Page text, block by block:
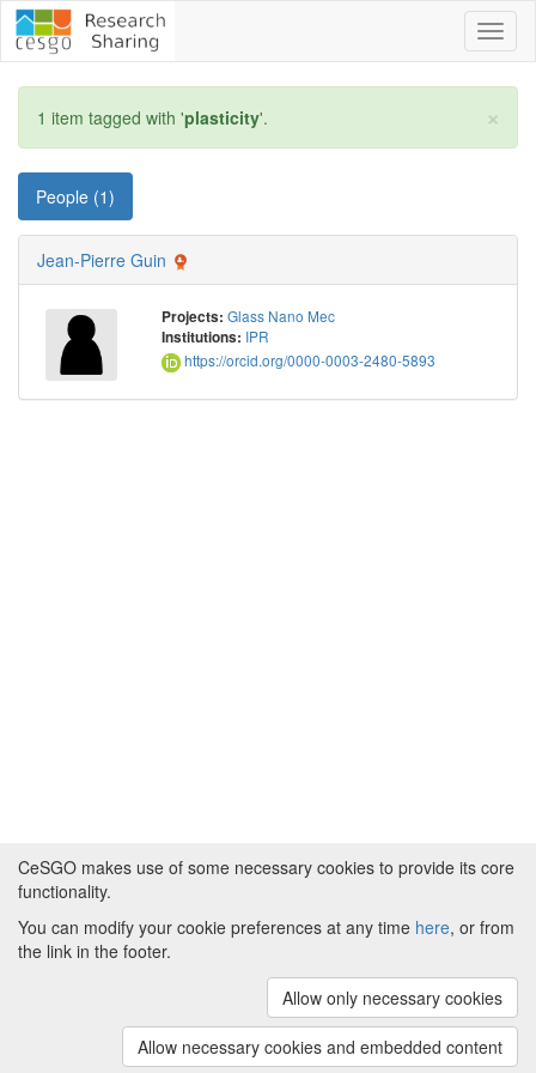
×
1 item tagged with 'plasticity'.
People (1)
Jean-Pierre Guin
Projects: Glass Nano Mec
Institutions: IPR
https://orcid.org/0000-0003-2480-5893
Powered by
(v.1.16.2)
About CeSGO|Funding and Programmes
Credits
The University of
ManchesterandHITS gGmbH
CeSGO makes use of some necessary cookies to provide its core
functionality.
You can modify your cookie preferences at any time here, or from
the link in the footer.
Allow only necessary cookies
Allow necessary cookies and embedded content